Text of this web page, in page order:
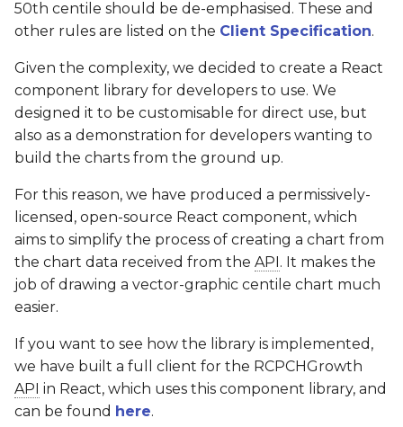
50th centile should be de-emphasised. These and
other rules are listed on the Client Specification.
Given the complexity, we decided to create a React
component library for developers to use. We
designed it to be customisable for direct use, but
also as a demonstration for developers wanting to
build the charts from the ground up.
For this reason, we have produced a permissively-
licensed, open-source React component, which
aims to simplify the process of creating a chart from
the chart data received from the API . It makes the
job of drawing a vector-graphic centile chart much
easier.
If you want to see how the library is implemented,
we have built a full client for the RCPCHGrowth
API in React, which uses this component library, and
can be found here.